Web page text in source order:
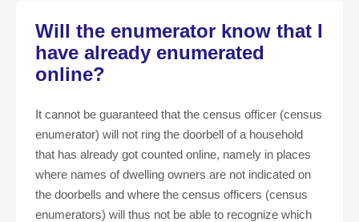
Will the enumerator know that I
have already enumerated
online?
It cannot be guaranteed that the census officer (census
enumerator) will not ring the doorbell of a household
that has already got counted online, namely in places
where names of dwelling owners are not indicated on
the doorbells and where the census officers (census
enumerators) will thus not be able to recognize which